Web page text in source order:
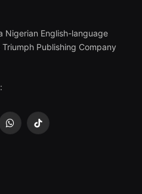
Nigerian English-language
Publishing Company
WhatsApp
TikTok